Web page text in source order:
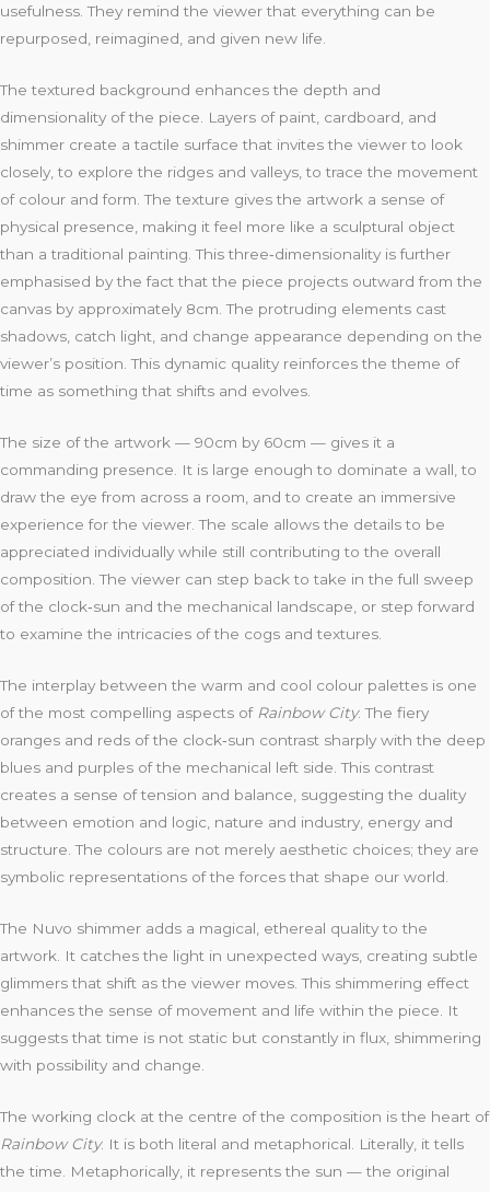
usefulness. They remind the viewer that everything can be
repurposed, reimagined, and given new life.
The textured background enhances the depth and
dimensionality of the piece. Layers of paint, cardboard, and
shimmer create a tactile surface that invites the viewer to look
closely, to explore the ridges and valleys, to trace the movement
of colour and form. The texture gives the artwork a sense of
physical presence, making it feel more like a sculptural object
than a traditional painting. This three‑dimensionality is further
emphasised by the fact that the piece projects outward from the
canvas by approximately 8cm. The protruding elements cast
shadows, catch light, and change appearance depending on the
viewer’s position. This dynamic quality reinforces the theme of
time as something that shifts and evolves.
The size of the artwork — 90cm by 60cm — gives it a
commanding presence. It is large enough to dominate a wall, to
draw the eye from across a room, and to create an immersive
experience for the viewer. The scale allows the details to be
appreciated individually while still contributing to the overall
composition. The viewer can step back to take in the full sweep
of the clock‑sun and the mechanical landscape, or step forward
to examine the intricacies of the cogs and textures.
The interplay between the warm and cool colour palettes is one
of the most compelling aspects of Rainbow City. The fiery
oranges and reds of the clock‑sun contrast sharply with the deep
blues and purples of the mechanical left side. This contrast
creates a sense of tension and balance, suggesting the duality
between emotion and logic, nature and industry, energy and
structure. The colours are not merely aesthetic choices; they are
symbolic representations of the forces that shape our world.
The Nuvo shimmer adds a magical, ethereal quality to the
artwork. It catches the light in unexpected ways, creating subtle
glimmers that shift as the viewer moves. This shimmering effect
enhances the sense of movement and life within the piece. It
suggests that time is not static but constantly in flux, shimmering
with possibility and change.
The working clock at the centre of the composition is the heart of
Rainbow City. It is both literal and metaphorical. Literally, it tells
the time. Metaphorically, it represents the sun — the original